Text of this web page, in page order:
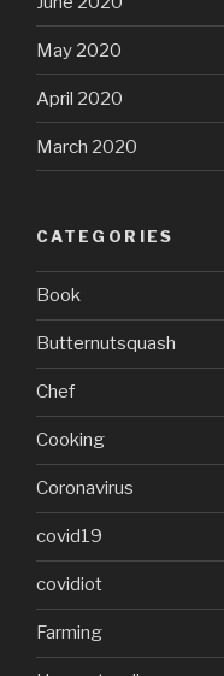
May 2020
April 2020
March 2020
CATEGORIES
Book
Butternutsquash
Chef
Cooking
Coronavirus
covid19
covidiot
Farming